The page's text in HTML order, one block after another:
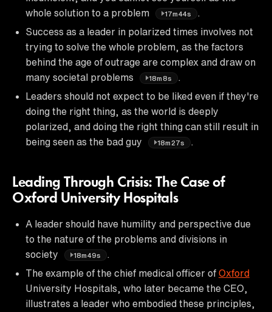
whole solution to a problem
17m44s
Success as a leader in polarized times involves not
trying to solve the whole problem, as the factors
behind the age of outrage are complex and draw on
many societal problems
18m8s
Leaders should not expect to be liked even if they're
doing the right thing, as the world is deeply
polarized, and doing the right thing can still result in
being seen as the bad guy
18m27s
Leading Through Crisis: The Case of
Oxford University Hospitals
A leader should have humility and perspective due
to the nature of the problems and divisions in
society
18m49s
The example of the chief medical officer of Oxford
University Hospitals, who later became the CEO,
illustrates a leader who embodied these principles,